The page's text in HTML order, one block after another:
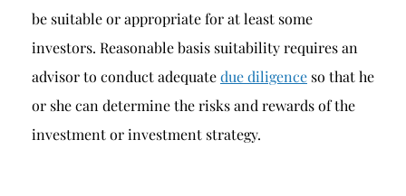
be suitable or appropriate for at least some
investors. Reasonable basis suitability requires an
advisor to conduct adequatedue diligence so that he
or she can determine the risks and rewards of the
investment or investment strategy.